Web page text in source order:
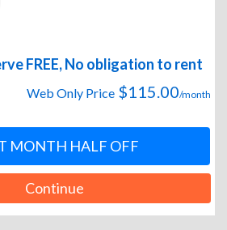
FREE, No obligation to rent
Web Only Price $115.00/month
MONTH HALF OFF
Continue